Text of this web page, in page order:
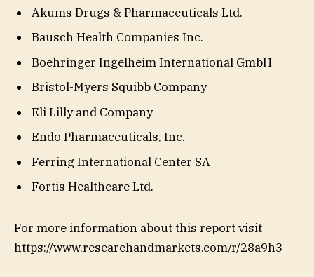
Akums Drugs & Pharmaceuticals Ltd.
Bausch Health Companies Inc.
Boehringer Ingelheim International GmbH
Bristol-Myers Squibb Company
Eli Lilly and Company
Endo Pharmaceuticals, Inc.
Ferring International Center SA
Fortis Healthcare Ltd.
For more information about this report visit
https://www.researchandmarkets.com/r/28a9h3